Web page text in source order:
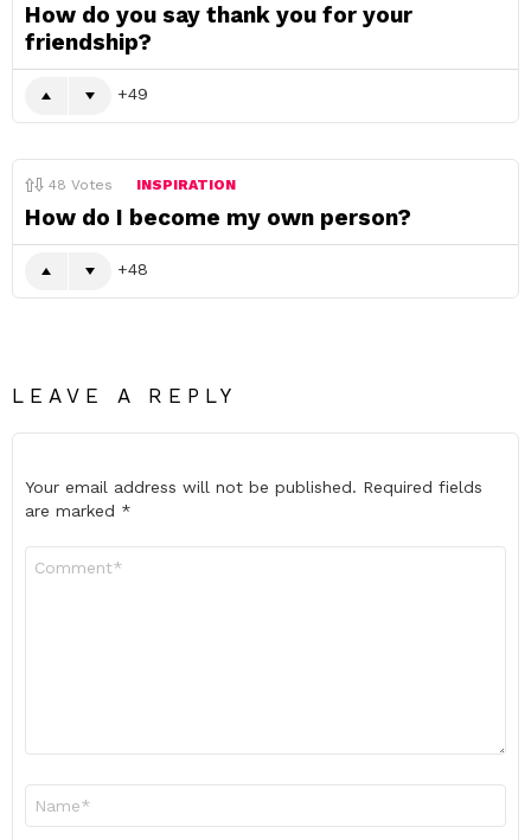
How do you say thank you for your
friendship?
49
48 Votes INSPIRATION
How do I become my own person?
48
LEAVE A REPLY
Your email address will not be published. Required fields
are marked *